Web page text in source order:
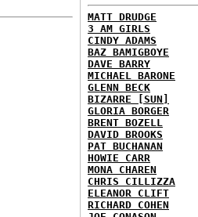
MATT DRUDGE
3 AM GIRLS
CINDY ADAMS
BAZ BAMIGBOYE
DAVE BARRY
MICHAEL BARONE
GLENN BECK
BIZARRE [SUN]
GLORIA BORGER
BRENT BOZELL
DAVID BROOKS
PAT BUCHANAN
HOWIE CARR
MONA CHAREN
CHRIS CILLIZZA
ELEANOR CLIFT
RICHARD COHEN